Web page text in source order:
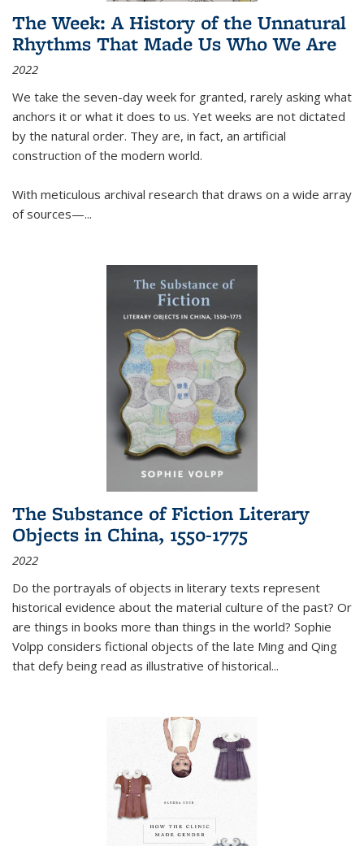
The Week: A History of the Unnatural
Rhythms That Made Us Who We Are
2022
We take the seven-day week for granted, rarely asking what
anchors it or what it does to us. Yet weeks are not dictated
by the natural order. They are, in fact, an artificial
construction of the modern world.
With meticulous archival research that draws on a wide array
of sources—...
The Substance of Fiction Literary
Objects in China, 1550-1775
2022
Do the portrayals of objects in literary texts represent
historical evidence about the material culture of the past? Or
are things in books more than things in the world? Sophie
Volpp considers fictional objects of the late Ming and Qing
that defy being read as illustrative of historical...